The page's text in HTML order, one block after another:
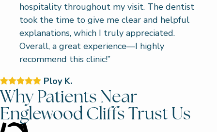
hospitality throughout my visit. The dentist
took the time to give me clear and helpful
explanations, which I truly appreciated.
Overall, a great experience—I highly
recommend this clinic!”
Ploy K.
Why Patients Near
Englewood Cliffs Trust Us